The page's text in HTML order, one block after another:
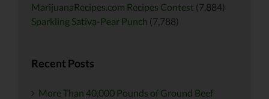
MarijuanaRecipes.com Recipes Contest (7,884)
Sparkling Sativa-Pear Punch (7,788)
Recent Posts
More Than 40,000 Pounds of Ground Beef